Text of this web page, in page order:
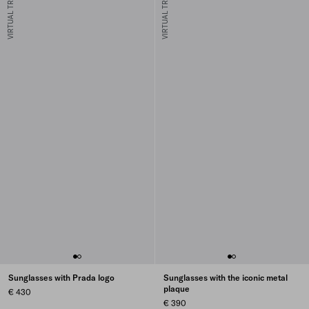
VIRTUAL TRY-ON
Sunglasses with Prada logo
€ 430
VIRTUAL TRY-ON
Sunglasses with the iconic metal
plaque
€ 390